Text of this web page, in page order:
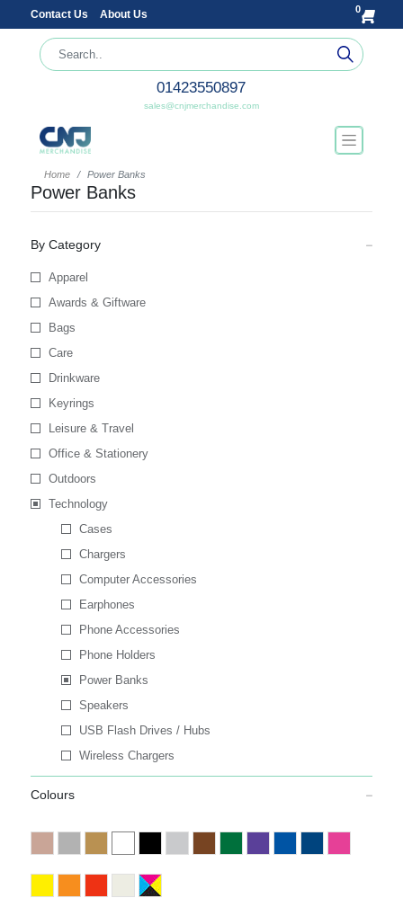
Contact Us About Us 0
01423550897
sales@cnjmerchandise.com
Home Power Banks
Power Banks
By Category
Apparel
Awards & Giftware
Bags
Care
Drinkware
Keyrings
Leisure & Travel
Office & Stationery
Outdoors
Technology
Cases
Chargers
Computer Accessories
Earphones
Phone Accessories
Phone Holders
Power Banks
Speakers
USB Flash Drives / Hubs
Wireless Chargers
Colours